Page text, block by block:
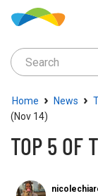
Home › News ›
(Nov 14)
TOP 5 OF